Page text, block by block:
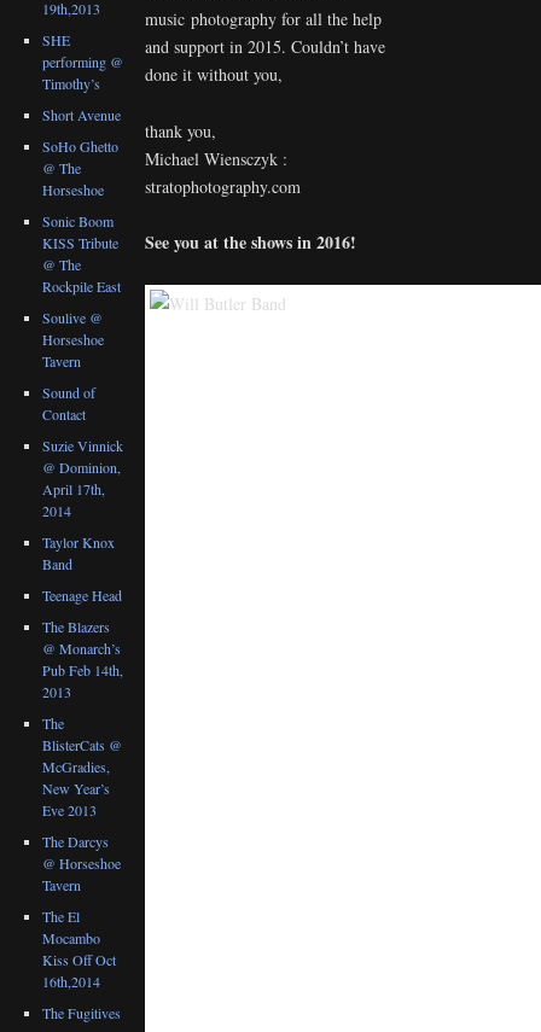
music photography for all the help
and support in 2015. Couldn’t have
done it without you,
thank you,
Michael Wiensczyk :
stratophotography.com
See you at the shows in 2016!
19th,2013
SHE
performing @
Timothy’s
Short Avenue
SoHo Ghetto
@ The
Horseshoe
Sonic Boom
KISS Tribute
@ The
Rockpile East
Soulive @
Horseshoe
Tavern
Sound of
Contact
Suzie Vinnick
@ Dominion,
April 17th,
2014
Taylor Knox
Band
Teenage Head
The Blazers
@ Monarch’s
Pub Feb 14th,
2013
The
BlisterCats @
McGradies,
New Year’s
Eve 2013
The Darcys
@ Horseshoe
Tavern
The El
Mocambo
Kiss Off Oct
16th,2014
The Fugitives